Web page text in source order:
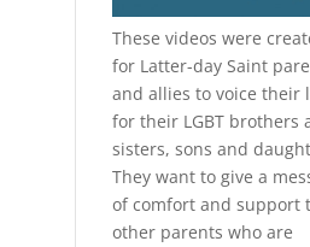
These videos were
for Latter-day Saint
and allies to voice their
for their LGBT brothers
sisters, sons and
They want to give a
of comfort and support
other parents who are